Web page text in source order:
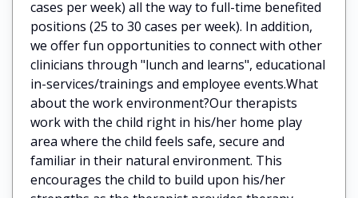
cases per week) all the way to full-time benefited
positions (25 to 30 cases per week). In addition,
we offer fun opportunities to connect with other
clinicians through "lunch and learns", educational
in-services/trainings and employee events.What
about the work environment?Our therapists
work with the child right in his/her home play
area where the child feels safe, secure and
familiar in their natural environment. This
encourages the child to build upon his/her